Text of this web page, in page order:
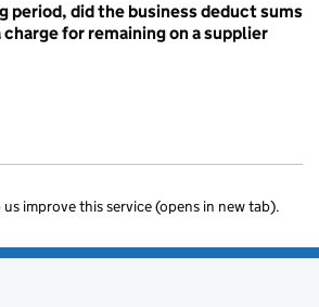
period, did the business deduct sums
for remaining on a supplier
improve this service (opens in new tab).